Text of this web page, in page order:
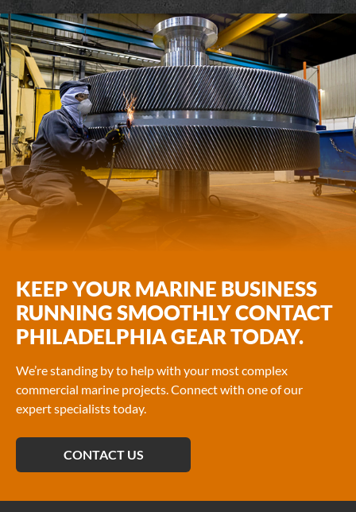
KEEP YOUR MARINE BUSINESS
RUNNING SMOOTHLY CONTACT
PHILADELPHIA GEAR TODAY.
We’re standing by to help with your most complex
commercial marine projects. Connect with one of our
expert specialists today.
CONTACT US